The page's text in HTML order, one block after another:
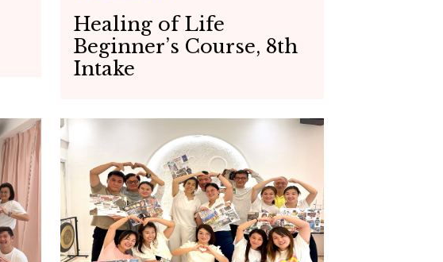
Healing of Life
Beginner’s Course, 8th
Intake